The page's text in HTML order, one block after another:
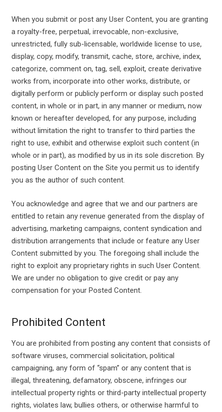
When you submit or post any User Content, you are granting
a royalty-free, perpetual, irrevocable, non-exclusive,
unrestricted, fully sub-licensable, worldwide license to use,
display, copy, modify, transmit, cache, store, archive, index,
categorize, comment on, tag, sell, exploit, create derivative
works from, incorporate into other works, distribute, or
digitally perform or publicly perform or display such posted
content, in whole or in part, in any manner or medium, now
known or hereafter developed, for any purpose, including
without limitation the right to transfer to third parties the
right to use, exhibit and otherwise exploit such content (in
whole or in part), as modified by us in its sole discretion. By
posting User Content on the Site you permit us to identify
you as the author of such content.
You acknowledge and agree that we and our partners are
entitled to retain any revenue generated from the display of
advertising, marketing campaigns, content syndication and
distribution arrangements that include or feature any User
Content submitted by you. The foregoing shall include the
right to exploit any proprietary rights in such User Content.
We are under no obligation to give credit or pay any
compensation for your Posted Content.
Prohibited Content
You are prohibited from posting any content that consists of
software viruses, commercial solicitation, political
campaigning, any form of “spam” or any content that is
illegal, threatening, defamatory, obscene, infringes our
intellectual property rights or third-party intellectual property
rights, violates law, bullies others, or otherwise harmful to